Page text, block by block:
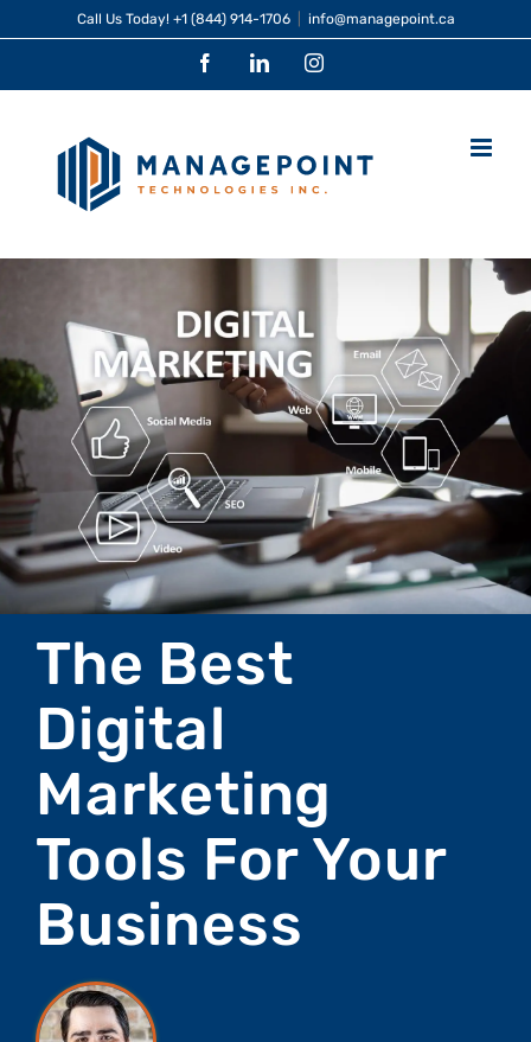
to
Call Us Today! +1 (844) 914-1706 info@managepoint.ca
FacebookLinkedInInstagram
The Best
Digital
Marketing
Tools For Your
Business